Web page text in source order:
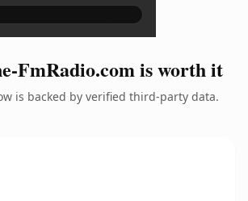
FmRadio.com is worth it
is backed by verified third-party data.